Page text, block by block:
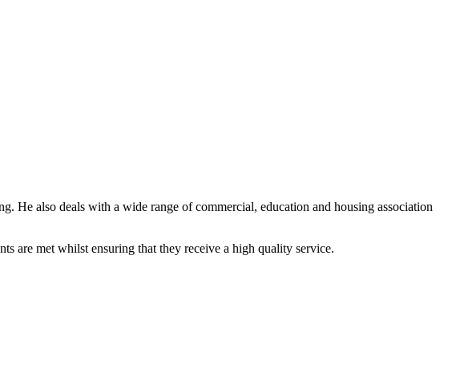
He also deals with a wide range of commercial, education and housing association
are met whilst ensuring that they receive a high quality service.